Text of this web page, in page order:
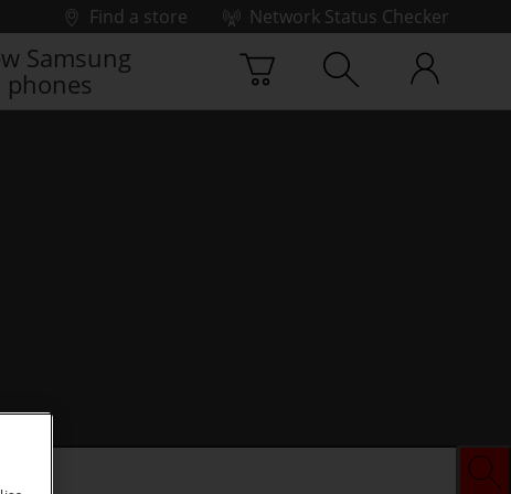
Find a store
Network Status Checker
Samsung
phones